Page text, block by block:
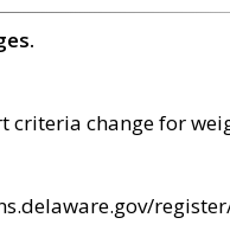
criteria change for